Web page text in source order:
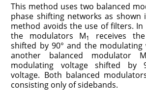
This method uses two balanced
phase shifting networks as shown
method avoids the use of filters. In
the modulators M1
receives
shifted by 90° and the modulating
another balanced modulator M
modulating voltage shifted by
voltage. Both balanced
consisting only of sidebands.